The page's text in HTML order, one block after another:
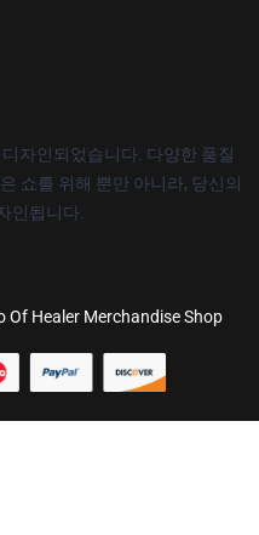
자인되었습니다. 다양한 품질
쇼를 위해 뿐만 아니라, 당신의
인됩니다.
Of Healer Merchandise Shop